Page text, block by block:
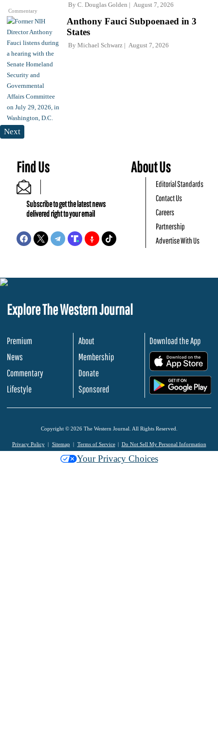
Commentary
By C. Douglas Golden August 7, 2026
Anthony Fauci Subpoenaed in 3
States
By Michael Schwarz August 7, 2026
Next
Find Us
Subscribe to get the latest news
delivered right to your email
About Us
Editorial Standards
Contact Us
Careers
Partnership
Advertise With Us
Explore The Western Journal
Premium
News
Commentary
Lifestyle
About
Membership
Donate
Sponsored
Download the App
Copyright © 2026 The Western Journal. All Rights Reserved.
Privacy Policy Sitemap Terms of Service Do Not Sell My Personal Information
Your Privacy Choices